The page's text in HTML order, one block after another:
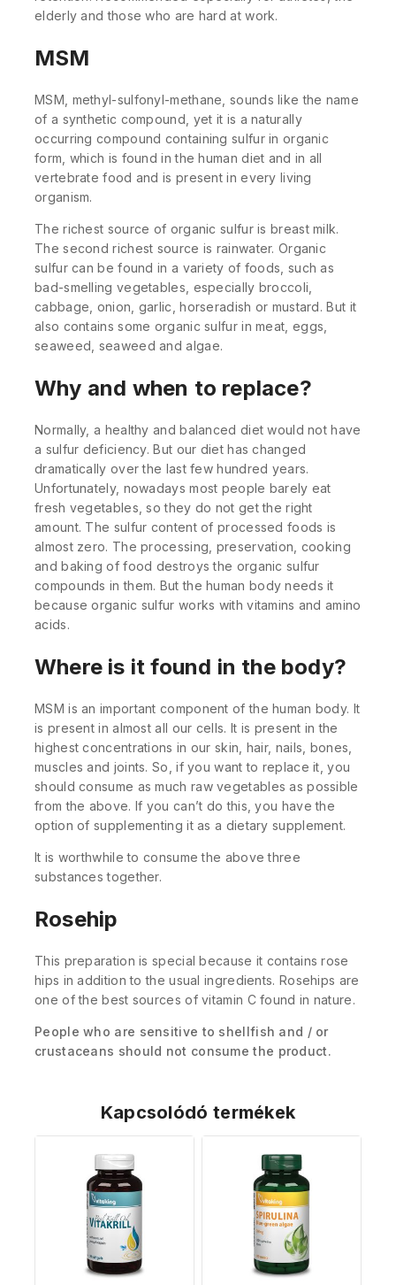
elderly and those who are hard at work.
MSM
MSM, methyl-sulfonyl-methane, sounds like the name
of a synthetic compound, yet it is a naturally
occurring compound containing sulfur in organic
form, which is found in the human diet and in all
vertebrate food and is present in every living
organism.
The richest source of organic sulfur is breast milk.
The second richest source is rainwater. Organic
sulfur can be found in a variety of foods, such as
bad-smelling vegetables, especially broccoli,
cabbage, onion, garlic, horseradish or mustard. But it
also contains some organic sulfur in meat, eggs,
seaweed, seaweed and algae.
Why and when to replace?
Normally, a healthy and balanced diet would not have
a sulfur deficiency. But our diet has changed
dramatically over the last few hundred years.
Unfortunately, nowadays most people barely eat
fresh vegetables, so they do not get the right
amount. The sulfur content of processed foods is
almost zero. The processing, preservation, cooking
and baking of food destroys the organic sulfur
compounds in them. But the human body needs it
because organic sulfur works with vitamins and amino
acids.
Where is it found in the body?
MSM is an important component of the human body. It
is present in almost all our cells. It is present in the
highest concentrations in our skin, hair, nails, bones,
muscles and joints. So, if you want to replace it, you
should consume as much raw vegetables as possible
from the above. If you can’t do this, you have the
option of supplementing it as a dietary supplement.
It is worthwhile to consume the above three
substances together.
Rosehip
This preparation is special because it contains rose
hips in addition to the usual ingredients. Rosehips are
one of the best sources of vitamin C found in nature.
People who are sensitive to shellfish and / or
crustaceans should not consume the product.
Kapcsolódó termékek